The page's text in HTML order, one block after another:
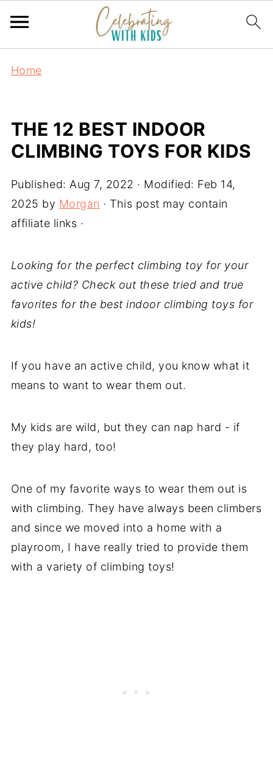
Home
THE 12 BEST INDOOR
CLIMBING TOYS FOR KIDS
Published: Aug 7, 2022 · Modified: Feb 14,
2025 by Morgan · This post may contain
affiliate links ·
Looking for the perfect climbing toy for your
active child? Check out these tried and true
favorites for the best indoor climbing toys for
kids!
If you have an active child, you know what it
means to want to wear them out.
My kids are wild, but they can nap hard - if
they play hard, too!
One of my favorite ways to wear them out is
with climbing. They have always been climbers
and since we moved into a home with a
playroom, I have really tried to provide them
with a variety of climbing toys!